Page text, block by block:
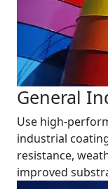
General
Use high-
industrial
resistance,
improved